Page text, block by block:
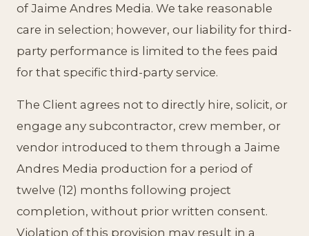
of Jaime Andres Media. We take reasonable
care in selection; however, our liability for third-
party performance is limited to the fees paid
for that specific third-party service.
The Client agrees not to directly hire, solicit, or
engage any subcontractor, crew member, or
vendor introduced to them through a Jaime
Andres Media production for a period of
twelve (12) months following project
completion, without prior written consent.
Violation of this provision may result in a